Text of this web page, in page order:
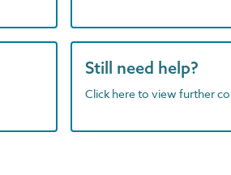
Still need help?
Click here to view further